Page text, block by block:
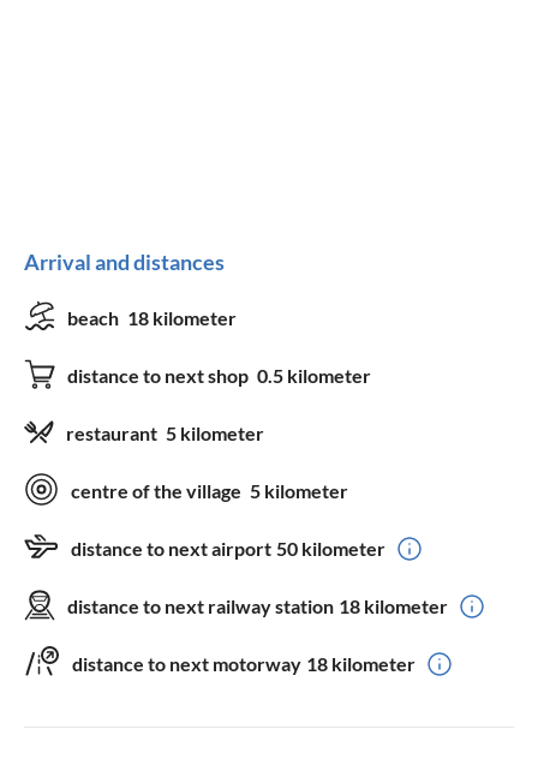
Arrival and distances
beach 18 kilometer
distance to next shop 0.5 kilometer
restaurant 5 kilometer
centre of the village 5 kilometer
distance to next airport 50 kilometer
distance to next railway station 18 kilometer
distance to next motorway 18 kilometer